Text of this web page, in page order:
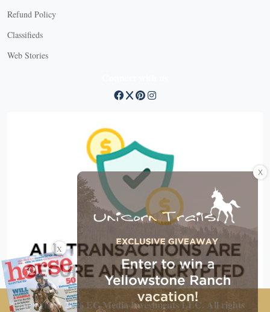
Refund Policy
Classifieds
Web Stories
Copyright © 2026 EG Media Investments LLC. All rights